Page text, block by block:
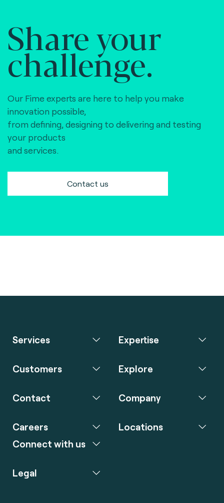
Share your
challenge.
Our Fime experts are here to help you make
innovation possible,
from defining, designing to delivering and testing
your products
and services.
Contact us
Services Expertise
Customers Explore
Contact Company
Careers
Connect with us
Locations
Legal